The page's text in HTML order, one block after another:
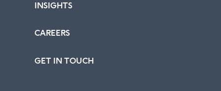
INSIGHTS
CAREERS
GET IN TOUCH